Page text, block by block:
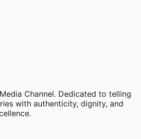
Channel. Dedicated to telling
with authenticity, dignity, and